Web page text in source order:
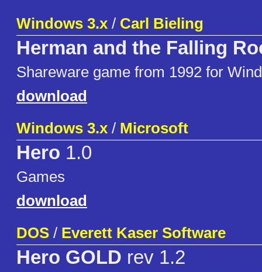
Windows 3.x / Carl Bieling
Herman and the Falling
Shareware game from 1992 for
download
Windows 3.x / Microsoft
Hero 1.0
Games
download
DOS / Everett Kaser Software
Hero GOLD rev 1.2